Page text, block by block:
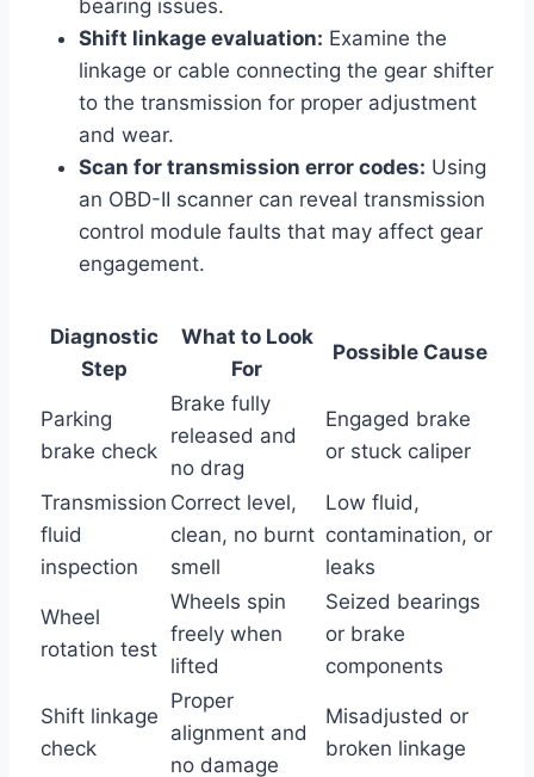
bearing issues.
Shift linkage evaluation: Examine the
linkage or cable connecting the gear shifter
to the transmission for proper adjustment
and wear.
Scan for transmission error codes: Using
an OBD-II scanner can reveal transmission
control module faults that may affect gear
engagement.
Diagnostic
Step
What to Look
For
Possible Cause
Parking
brake check
Brake fully
released and
no drag
Engaged brake
or stuck caliper
Transmission
fluid
inspection
Correct level,
clean, no burnt
smell
Low fluid,
contamination, or
leaks
Wheel
rotation test
Wheels spin
freely when
lifted
Seized bearings
or brake
components
Shift linkage
check
Proper
alignment and
no damage
Misadjusted or
broken linkage